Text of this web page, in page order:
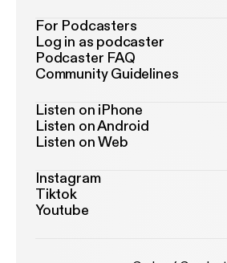
For Podcasters
Log in as podcaster
Podcaster FAQ
Community Guidelines
Listen on iPhone
Listen on Android
Listen on Web
Instagram
Tiktok
Youtube